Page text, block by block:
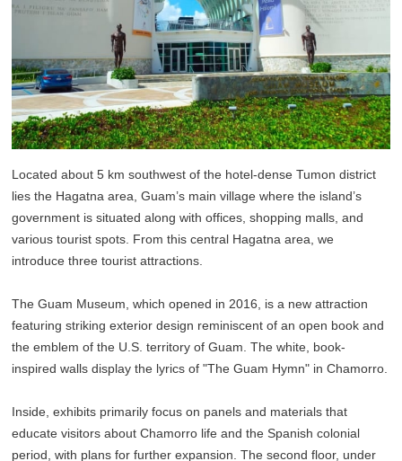
Located about 5 km southwest of the hotel-dense Tumon district
lies the Hagatna area, Guam’s main village where the island’s
government is situated along with offices, shopping malls, and
various tourist spots. From this central Hagatna area, we
introduce three tourist attractions.
The Guam Museum, which opened in 2016, is a new attraction
featuring striking exterior design reminiscent of an open book and
the emblem of the U.S. territory of Guam. The white, book-
inspired walls display the lyrics of "The Guam Hymn" in Chamorro.
Inside, exhibits primarily focus on panels and materials that
educate visitors about Chamorro life and the Spanish colonial
period, with plans for further expansion. The second floor, under